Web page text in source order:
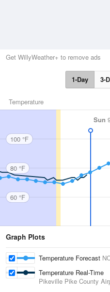
Get WillyWeather+ to remove ads
1-Day 3-
Temperature
Sun
100 °F
80 °F
60 °F
Graph Plots
Temperature Forecast
Temperature Real-Time
Pikeville Pike County